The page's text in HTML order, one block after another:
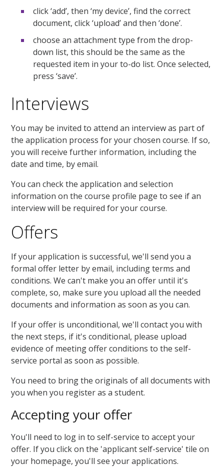
click ‘add’, then ‘my device’, find the correct
document, click ‘upload’ and then ‘done’.
choose an attachment type from the drop-
down list, this should be the same as the
requested item in your to-do list. Once selected,
press ‘save’.
Interviews
You may be invited to attend an interview as part of
the application process for your chosen course. If so,
you will receive further information, including the
date and time, by email.
You can check the application and selection
information on the course profile page to see if an
interview will be required for your course.
Offers
If your application is successful, we'll send you a
formal offer letter by email, including terms and
conditions. We can't make you an offer until it's
complete, so, make sure you upload all the needed
documents and information as soon as you can.
If your offer is unconditional, we'll contact you with
the next steps, if it's conditional, please upload
evidence of meeting offer conditions to the self-
service portal as soon as possible.
You need to bring the originals of all documents with
you when you register as a student.
Accepting your offer
You'll need to log in to self-service to accept your
offer. If you click on the 'applicant self-service' tile on
your homepage, you'll see your applications.